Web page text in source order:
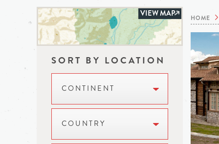
VIEW MAP
SORT BY LOCATION
CONTINENT
COUNTRY
HOME